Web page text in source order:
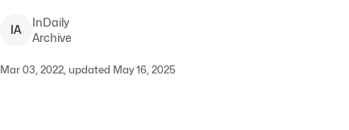
IA
InDaily
Archive
Mar 03, 2022, updated May 16, 2025